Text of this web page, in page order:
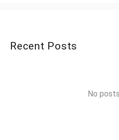
Recent Posts
No